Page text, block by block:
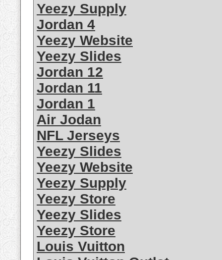
Yeezy Supply
Jordan 4
Yeezy Website
Yeezy Slides
Jordan 12
Jordan 11
Jordan 1
Air Jodan
NFL Jerseys
Yeezy Slides
Yeezy Website
Yeezy Supply
Yeezy Store
Yeezy Slides
Yeezy Store
Louis Vuitton